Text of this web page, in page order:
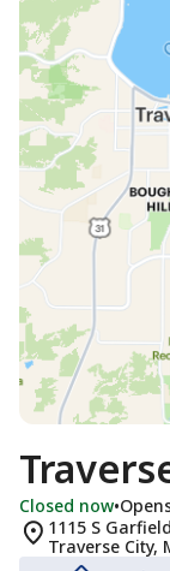
Closed now•
1115 S
Traverse City,